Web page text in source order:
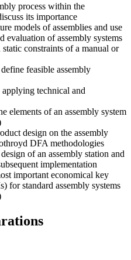
process within the
its importance
models of assemblies and use
evaluation of assembly systems
constraints of a manual or
feasible assembly
applying technical and
elements of an assembly system
design on the assembly
DFA methodologies
of an assembly station and
implementation
important economical key
for standard assembly systems